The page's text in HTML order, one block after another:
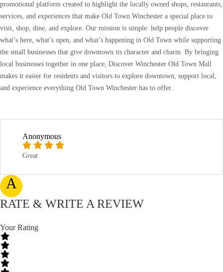
promotional platform created to highlight the locally owned shops, restaurants,
services, and experiences that make Old Town Winchester a special place to
visit, shop, dine, and explore. Our mission is simple: help people discover
what’s here, what’s open, and what’s happening in Old Town while supporting
the small businesses that give downtown its character and charm. By bringing
local businesses together in one place, Discover Winchester Old Town Mall
makes it easier for residents and visitors to explore downtown, support local,
and experience everything Old Town Winchester has to offer.
A
Anonymous
Great
RATE & WRITE A REVIEW
Your Rating